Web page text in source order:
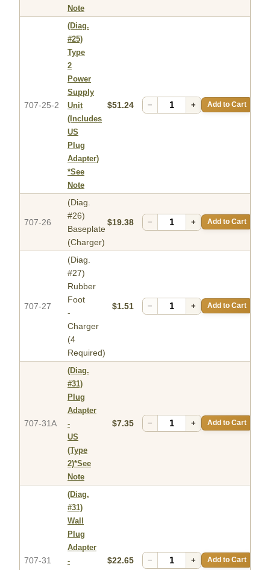
Note
707-25-2
(Diag.
#25)
Type
2
Power
Supply
Unit
(Includes
US
Plug
Adapter)
*See
Note
$51.24 − + Add to Cart
707-26
(Diag.
#26)
Baseplate
(Charger)
$19.38 − + Add to Cart
707-27
(Diag.
#27)
Rubber
Foot
-
Charger
(4
Required)
$1.51 − + Add to Cart
707-31A
(Diag.
#31)
Plug
Adapter
-
US
(Type
2)*See
Note
$7.35 − + Add to Cart
707-31
(Diag.
#31)
Wall
Plug
Adapter
-
$22.65 − + Add to Cart